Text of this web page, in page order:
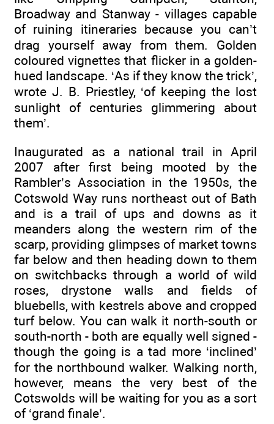
Broadway and Stanway - villages capable
of ruining itineraries because you can’t
drag yourself away from them. Golden
coloured vignettes that flicker in a golden-
hued landscape. ‘As if they know the trick’,
wrote J. B. Priestley, ‘of keeping the lost
sunlight of centuries glimmering about
them’.
Inaugurated as a national trail in April
2007 after first being mooted by the
Rambler’s Association in the 1950s, the
Cotswold Way runs northeast out of Bath
and is a trail of ups and downs as it
meanders along the western rim of the
scarp, providing glimpses of market towns
far below and then heading down to them
on switchbacks through a world of wild
roses, drystone walls and fields of
bluebells, with kestrels above and cropped
turf below. You can walk it north-south or
south-north - both are equally well signed -
though the going is a tad more ‘inclined’
for the northbound walker. Walking north,
however, means the very best of the
Cotswolds will be waiting for you as a sort
of ‘grand finale’.